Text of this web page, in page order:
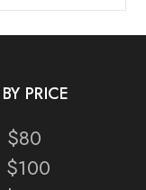
PRICE
$80